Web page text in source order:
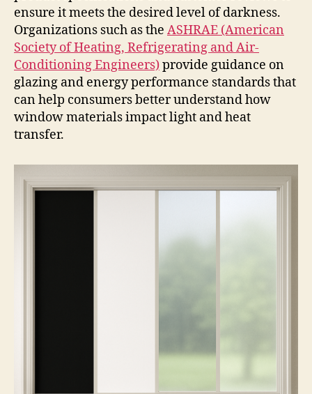
ensure it meets the desired level of darkness.
Organizations such as the ASHRAE (American
Society of Heating, Refrigerating and Air-
Conditioning Engineers)provide guidance on
glazing and energy performance standards that
can help consumers better understand how
window materials impact light and heat
transfer.